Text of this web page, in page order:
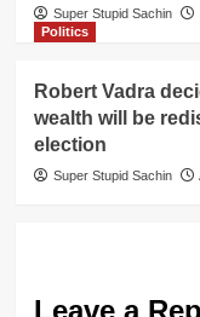
Super Stupid Sachin
Politics
Robert Vadra
wealth will be
election
Super Stupid Sachin
Leave a